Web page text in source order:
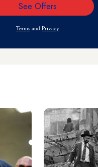
Email
See Offers
Terms and Privacy